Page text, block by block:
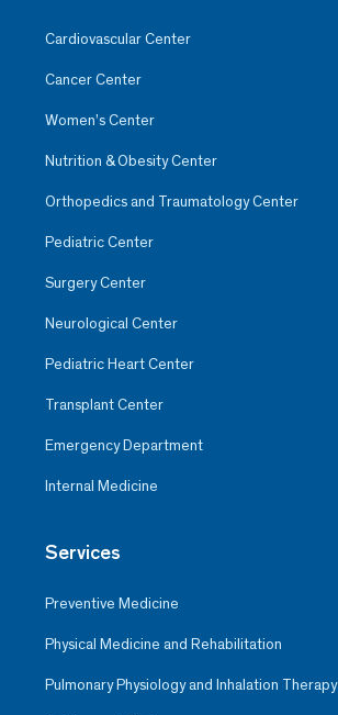
Cardiovascular Center
Cancer Center
Women’s Center
Nutrition & Obesity Center
Orthopedics and Traumatology Center
Pediatric Center
Surgery Center
Neurological Center
Pediatric Heart Center
Transplant Center
Emergency Department
Internal Medicine
Services
Preventive Medicine
Physical Medicine and Rehabilitation
Pulmonary Physiology and Inhalation Therapy